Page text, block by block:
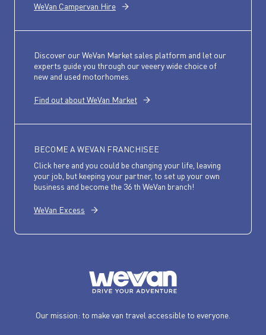
WeVan Campervan Hire
Discover our WeVan Market sales platform and let our
experts guide you through our veeery wide choice of
new and used motorhomes.
Find out about WeVan Market
BECOME A WEVAN FRANCHISEE
Click here and you could be changing your life, leaving
your job, but keeping your partner, to set up your own
business and become the 36 th WeVan branch!
WeVan Excess
Our mission: to make van travel accessible to everyone.